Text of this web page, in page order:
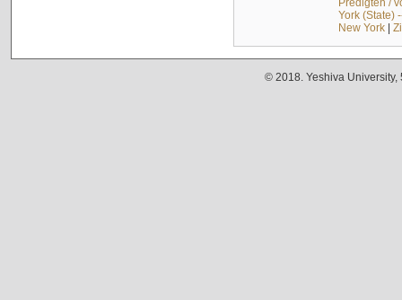
Predigten /
York (State)
New York|
© 2018. Yeshiva University,